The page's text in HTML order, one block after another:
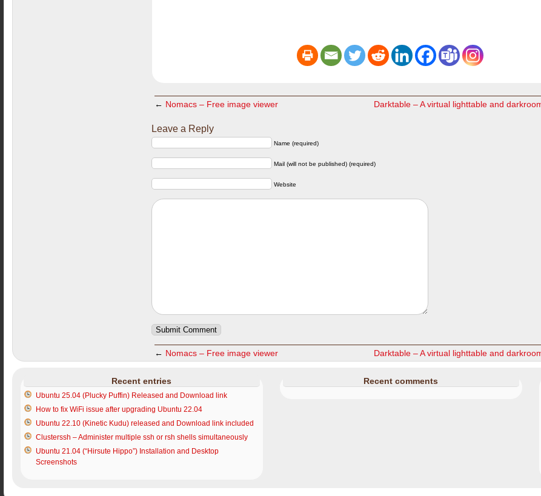
← Nomacs – Free image viewer Darktable – A virtual lighttable and
Leave a Reply
Name (required)
Mail (will not be published) (required)
Website
← Nomacs – Free image viewer Darktable – A virtual lighttable and
Recent entries
Ubuntu 25.04 (Plucky Puffin) Released and Download link
How to fix WiFi issue after upgrading Ubuntu 22.04
Ubuntu 22.10 (Kinetic Kudu) released and Download link included
Clusterssh – Administer multiple ssh or rsh shells simultaneously
Ubuntu 21.04 (“Hirsute Hippo”) Installation and Desktop
Screenshots
Recent comments